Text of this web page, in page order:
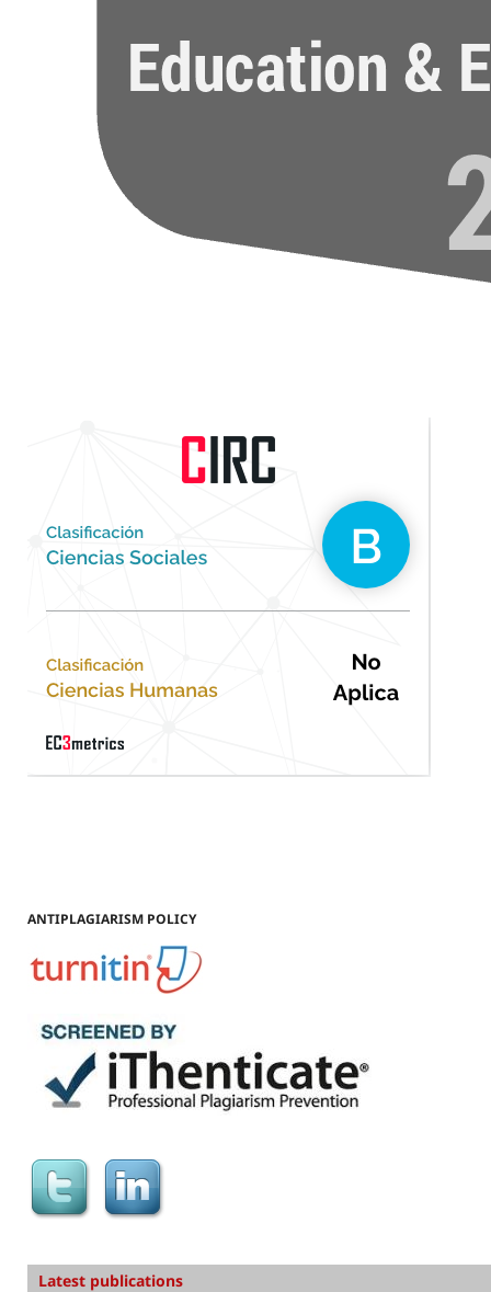
ANTIPLAGIARISM POLICY
Latest publications